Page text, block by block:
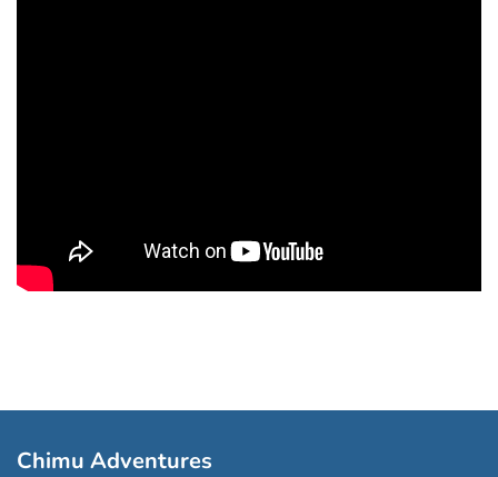
Chimu Adventures